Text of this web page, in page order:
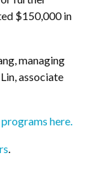
$150,000 in
managing
associate
here.
.